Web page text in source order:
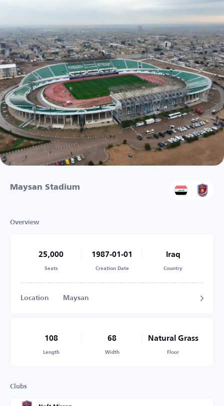
Maysan Stadium
Overview
25,000
Seats
1987-01-01
Creation Date
Iraq
Country
Location Maysan
108
Length
68
Width
Natural Grass
Floor
Clubs